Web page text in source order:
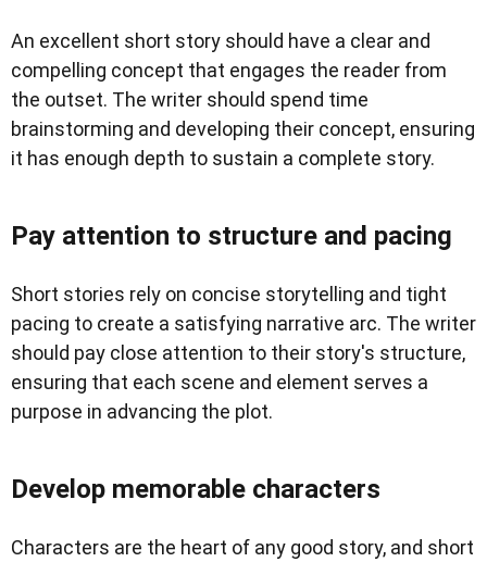
An excellent short story should have a clear and
compelling concept that engages the reader from
the outset. The writer should spend time
brainstorming and developing their concept, ensuring
it has enough depth to sustain a complete story.
Pay attention to structure and pacing
Short stories rely on concise storytelling and tight
pacing to create a satisfying narrative arc. The writer
should pay close attention to their story's structure,
ensuring that each scene and element serves a
purpose in advancing the plot.
Develop memorable characters
Characters are the heart of any good story, and short